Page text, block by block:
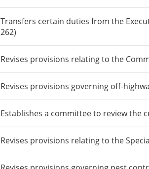
Transfers certain duties from the
262)
Revises provisions relating to the
Revises provisions governing off-
Establishes a committee to review the
Revises provisions relating to the